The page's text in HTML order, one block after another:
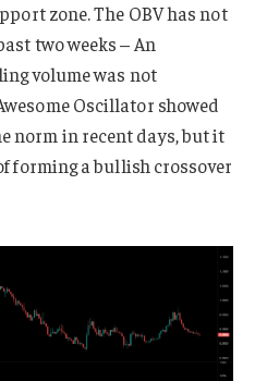
zone. The OBV has not
two weeks – An
volume was not
Oscillator showed
norm in recent days, but it
forming a bullish crossover